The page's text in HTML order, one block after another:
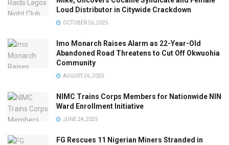
Loud Distributor in Citywide Crackdown
OCTOBER 26, 2025
Imo Monarch Raises Alarm as 22-Year-Old
Abandoned Road Threatens to Cut Off Okwuohia
Community
AUGUST 26, 2025
NIMC Trains Corps Members for Nationwide NIN
Ward Enrollment Initiative
JUNE 24, 2025
FG Rescues 11 Nigerian Miners Stranded in